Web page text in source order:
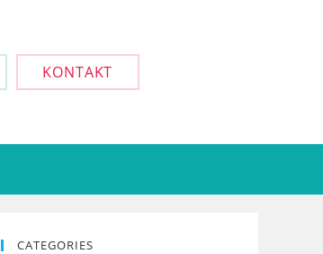
KONTAKT
CATEGORIES